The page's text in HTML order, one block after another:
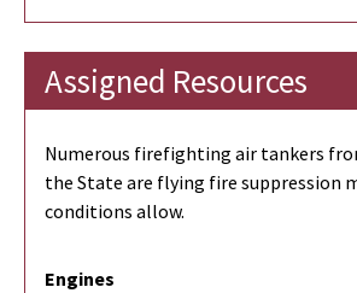
Assigned Resources
Numerous firefighting air tankers
the State are flying fire suppression
conditions allow.
Engines